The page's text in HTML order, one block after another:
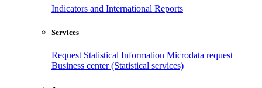
Indicators and International Reports
Services
Request Statistical Information Microdata request
Business center (Statistical services)